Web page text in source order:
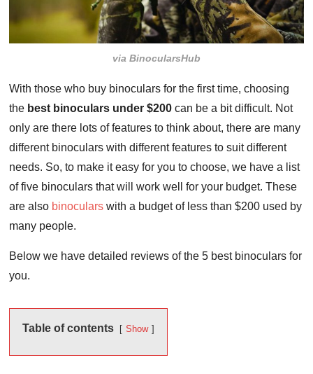
via BinocularsHub
With those who buy binoculars for the first time, choosing
the best binoculars under $200 can be a bit difficult. Not
only are there lots of features to think about, there are many
different binoculars with different features to suit different
needs. So, to make it easy for you to choose, we have a list
of five binoculars that will work well for your budget. These
are also binoculars with a budget of less than $200 used by
many people.
Below we have detailed reviews of the 5 best binoculars for
you.
Table of contents Show